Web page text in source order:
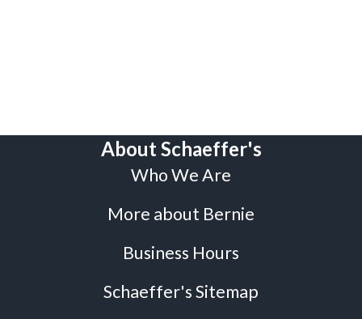
About Schaeffer's
Who We Are
More about Bernie
Business Hours
Schaeffer's Sitemap